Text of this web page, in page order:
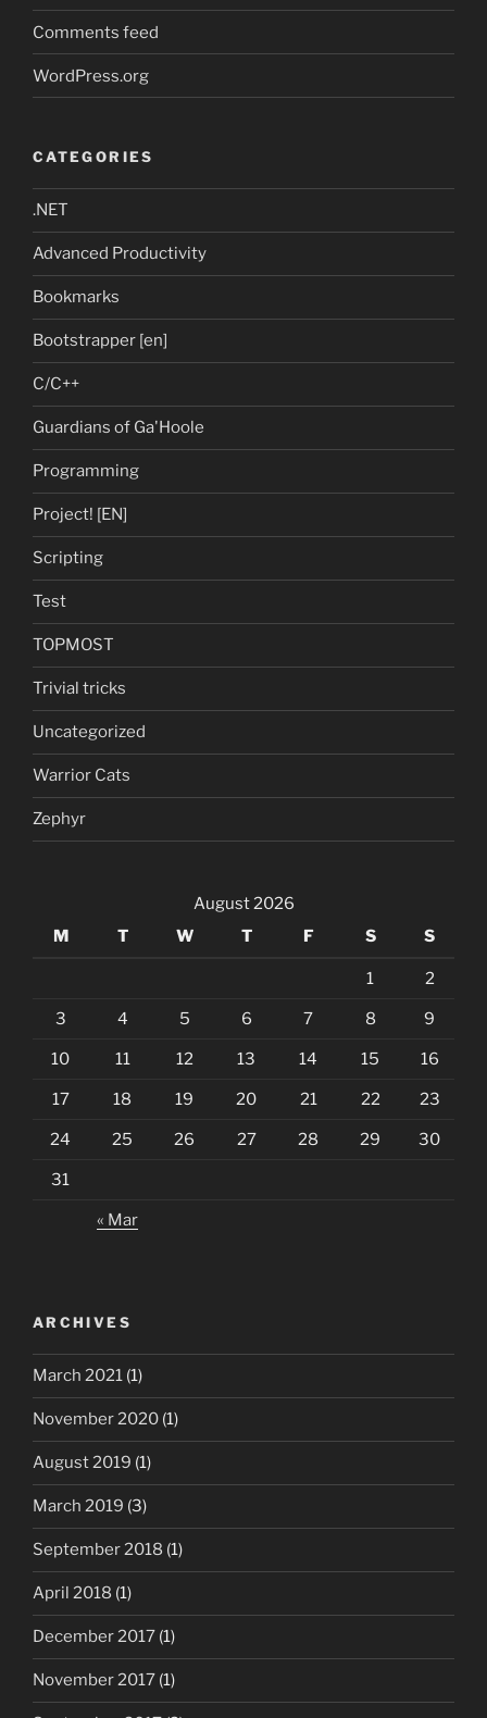
Comments feed
WordPress.org
CATEGORIES
.NET
Advanced Productivity
Bookmarks
Bootstrapper [en]
C/C++
Guardians of Ga'Hoole
Programming
Project! [EN]
Scripting
Test
TOPMOST
Trivial tricks
Uncategorized
Warrior Cats
Zephyr
August 2026
M
T W T F S S
1 2
3 4 5 6 7 8 9
10 11 12 13 14 15 16
17 18 19 20 21 22 23
24 25 26 27 28 29 30
31
« Mar
ARCHIVES
March 2021 (1)
November 2020 (1)
August 2019 (1)
March 2019 (3)
September 2018 (1)
April 2018 (1)
December 2017 (1)
November 2017 (1)